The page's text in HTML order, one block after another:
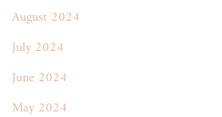
August 2024
July 2024
June 2024
May 2024